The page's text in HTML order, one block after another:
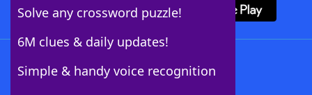
Solve any crossword puzzle!
6M clues & daily updates!
Simple & handy voice recognition